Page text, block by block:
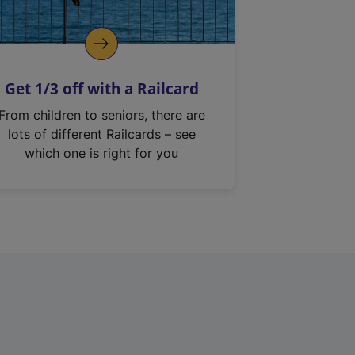
Get 1/3 off with a Railcard
From children to seniors, there are
lots of different Railcards – see
which one is right for you